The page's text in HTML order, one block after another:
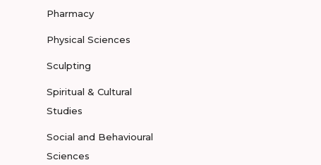
Pharmacy
Physical Sciences
Sculpting
Spiritual & Cultural
Studies
Social and Behavioural
Sciences